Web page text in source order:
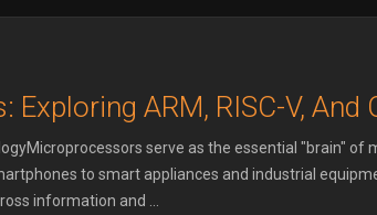
ARM, RISC-V, And
serve as the essential "brain" of
to smart appliances and industrial
information and ...